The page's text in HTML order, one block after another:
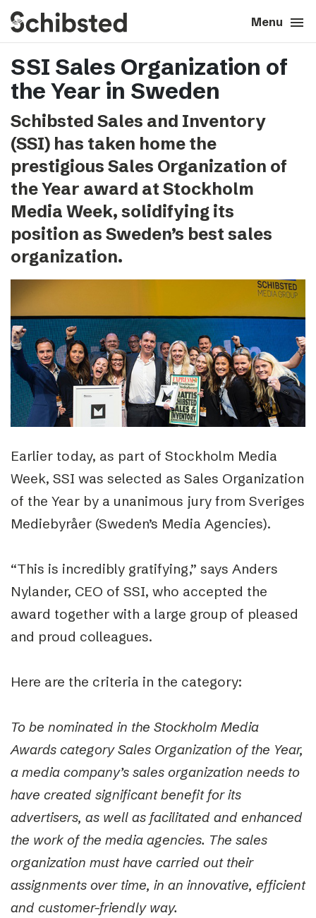
Menu menu
search Close close
expand_more
About
Tech & AI
Our brands
Press & News
expand_more
Contact
SSI Sales Organization of
the Year in Sweden
Schibsted Sales and Inventory
(SSI) has taken home the
prestigious Sales Organization of
the Year award at Stockholm
Media Week, solidifying its
position as Sweden’s best sales
organization.
Earlier today, as part of Stockholm Media
Week, SSI was selected as Sales Organization
of the Year by a unanimous jury from Sveriges
Mediebyråer (Sweden’s Media Agencies).
“This is incredibly gratifying,” says Anders
Nylander, CEO of SSI, who accepted the
award together with a large group of pleased
and proud colleagues.
Here are the criteria in the category:
To be nominated in the Stockholm Media
Awards category Sales Organization of the Year,
a media company’s sales organization needs to
have created significant benefit for its
advertisers, as well as facilitated and enhanced
the work of the media agencies. The sales
organization must have carried out their
assignments over time, in an innovative, efficient
and customer-friendly way.